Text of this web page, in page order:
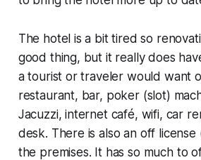
The hotel is a bit tired so
good thing, but it really does
a tourist or traveler would want
restaurant, bar, poker (slot)
Jacuzzi, internet café, wifi, car
desk. There is also an off
the premises. It has so much to